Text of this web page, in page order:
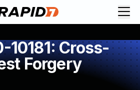
10181: Cross-
Forgery